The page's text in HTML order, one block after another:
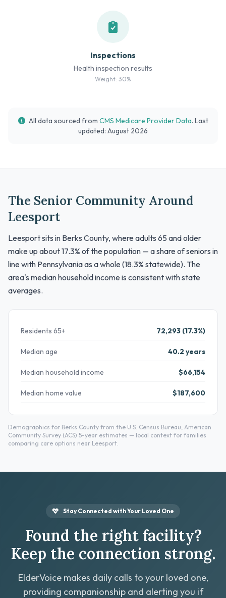
Inspections
Health inspection results
Weight: 30%
All data sourced from CMS Medicare Provider Data. Last
updated: August 2026
The Senior Community Around
Leesport
Leesport sits in Berks County, where adults 65 and older
make up about 17.3% of the population — a share of seniors in
line with Pennsylvania as a whole (18.3% statewide). The
area's median household income is consistent with state
averages.
Residents 65+ 72,293 (17.3%)
Median age 40.2 years
Median household income $66,154
Median home value $187,600
Demographics for Berks County from the U.S. Census Bureau, American
Community Survey (ACS) 5-year estimates — local context for families
comparing care options near Leesport.
Stay Connected with Your Loved One
Found the right facility?
Keep the connection strong.
ElderVoice makes daily calls to your loved one,
providing companionship and alerting you if